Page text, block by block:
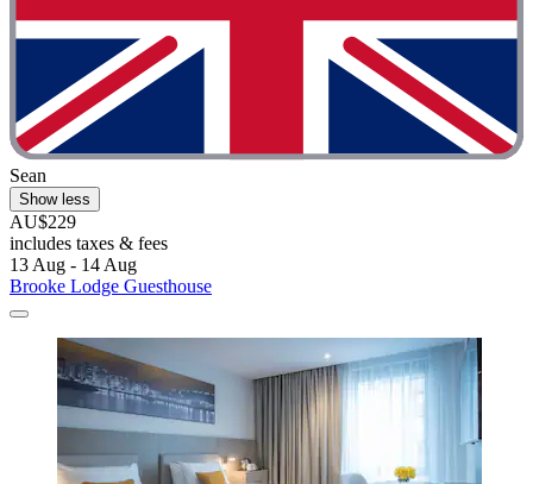
Sean
Show less
AU$229
includes taxes & fees
13 Aug - 14 Aug
Brooke Lodge Guesthouse